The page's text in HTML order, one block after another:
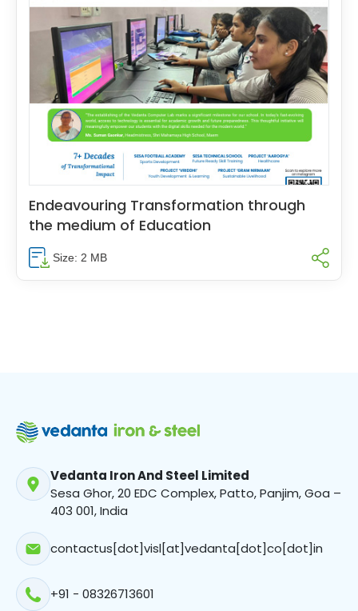
Endeavouring Transformation through
the medium of Education
Size: 2 MB
Vedanta Iron And Steel Limited
Sesa Ghor, 20 EDC Complex, Patto, Panjim, Goa –
403 001, India
contactus[dot]visl[at]vedanta[dot]co[dot]in
+91 - 08326713601